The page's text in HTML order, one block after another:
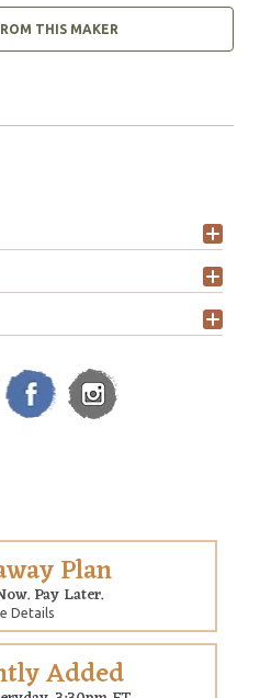
THIS MAKER
Plan
Pay Later.
Details
Added